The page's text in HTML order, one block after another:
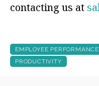
contacting us at
EMPLOYEE PERFORMANCE
PRODUCTIVITY